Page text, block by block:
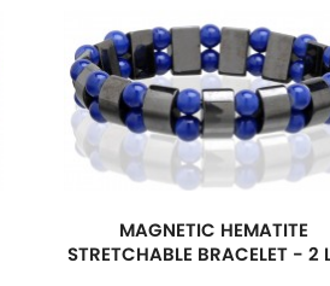
MAGNETIC HEMATITE
STRETCHABLE BRACELET - 2